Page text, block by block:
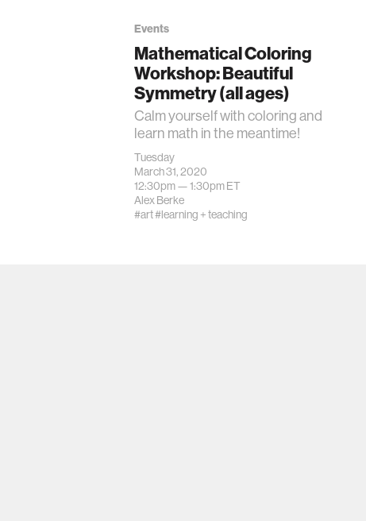
Events
Mathematical Coloring
Workshop: Beautiful
Symmetry (all ages)
Calm yourself with coloring and
learn math in the meantime!
Tuesday
March 31, 2020
12:30pm —1:30pmET
Alex Berke
#art#learning + teaching